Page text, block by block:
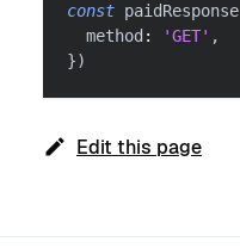
const paidResponse
  method
: 'GET' ,
})
Edit this page